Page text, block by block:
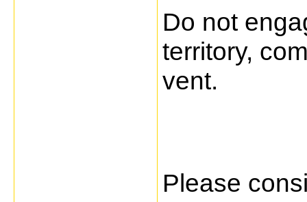
Do not
territory,
vent.
Please